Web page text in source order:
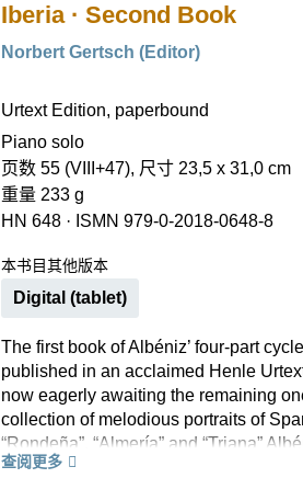
君特·亨乐
伙伴
勋伯格2024
谢尔盖·普罗科菲耶夫
海顿钢琴奏鸣曲（仅英文）
师生乐谱推荐
亨乐活动与行程
Iberia · Second Book
Norbert Gertsch (Editor)
Urtext Edition, paperbound
Piano solo
页数 55 (VIII+47), 尺寸 23,5 x 31,0 cm
重量 233 g
HN 648 · ISMN 979-0-2018-0648-8
本书目其他版本
Digital (tablet)
The first book of Albéniz’ four-part
published in an acclaimed Henle
now eagerly awaiting the remaining
collection of melodious portraits of
“Rondeña”, “Almería” and “Triana”
knowledge of European classical
查阅更多